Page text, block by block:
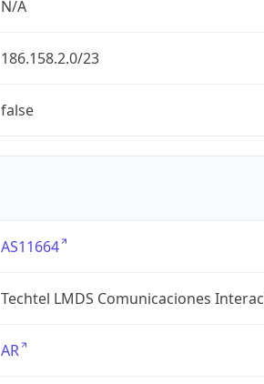
N/A
186.158.2.0/23
false
AS11664
Techtel LMDS Comunicaciones
AR